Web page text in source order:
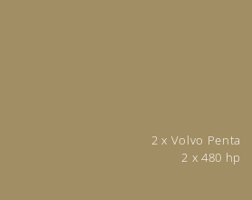
2 x Volvo Penta
2 x 480 hp